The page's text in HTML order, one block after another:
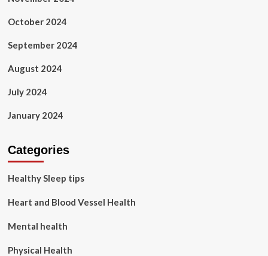
October 2024
September 2024
August 2024
July 2024
January 2024
Categories
Healthy Sleep tips
Heart and Blood Vessel Health
Mental health
Physical Health